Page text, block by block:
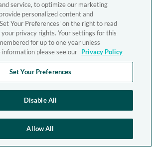
service, to optimize our marketing
personalized content and
Your Preferences' on the right to read
your privacy rights. Your settings for this
for up to one year unless
information please see our Privacy Policy
Set Your Preferences
Disable All
Allow All